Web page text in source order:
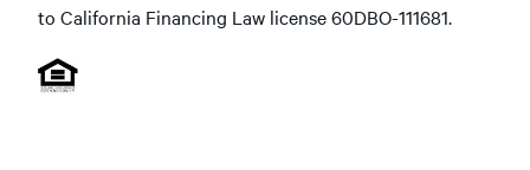
to California Financing Law license 60DBO-111681.